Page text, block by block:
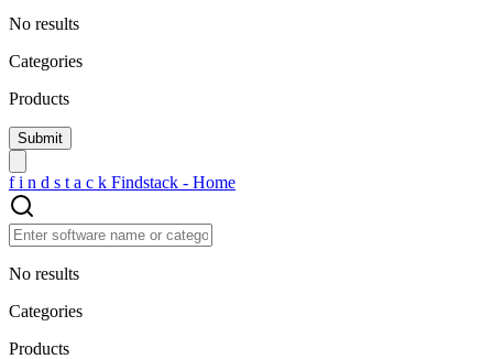
No results
Categories
Products
f i n d s t a c k Findstack - Home
No results
Categories
Products